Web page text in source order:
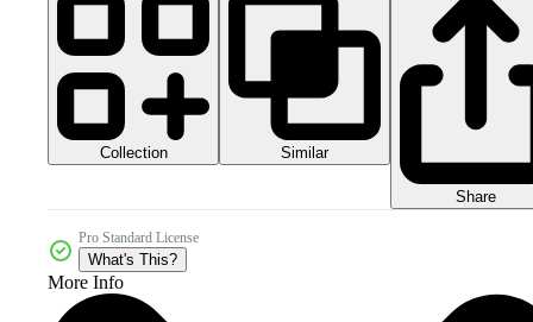
Collection Similar
Share
Pro Standard License
What's This?
More Info